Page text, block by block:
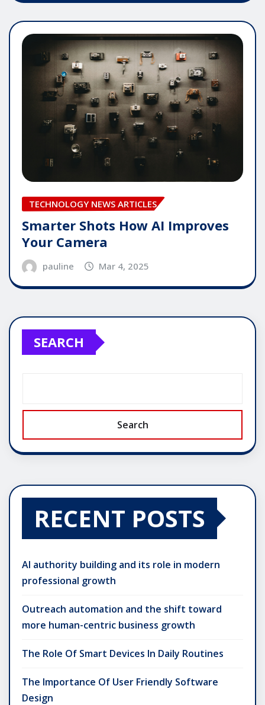
TECHNOLOGY NEWS ARTICLES
Smarter Shots How AI Improves
Your Camera
pauline Mar 4, 2025
SEARCH
Search
RECENT POSTS
AI authority building and its role in modern
professional growth
Outreach automation and the shift toward
more human-centric business growth
The Role Of Smart Devices In Daily Routines
The Importance Of User Friendly Software
Design